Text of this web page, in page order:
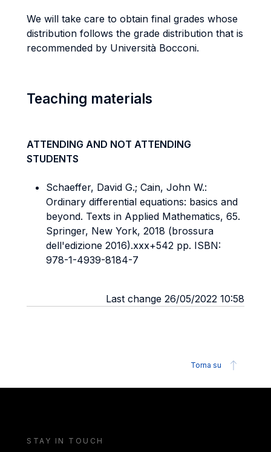
We will take care to obtain final grades whose
distribution follows the grade distribution that is
recommended by Università Bocconi.
Teaching materials
ATTENDING AND NOT ATTENDING
STUDENTS
Schaeffer, David G.; Cain, John W.:
Ordinary differential equations: basics and
beyond. Texts in Applied Mathematics, 65.
Springer, New York, 2018 (brossura
dell'edizione 2016).xxx+542 pp. ISBN:
978-1-4939-8184-7
Last change 26/05/2022 10:58
Torna su
STAY IN TOUCH